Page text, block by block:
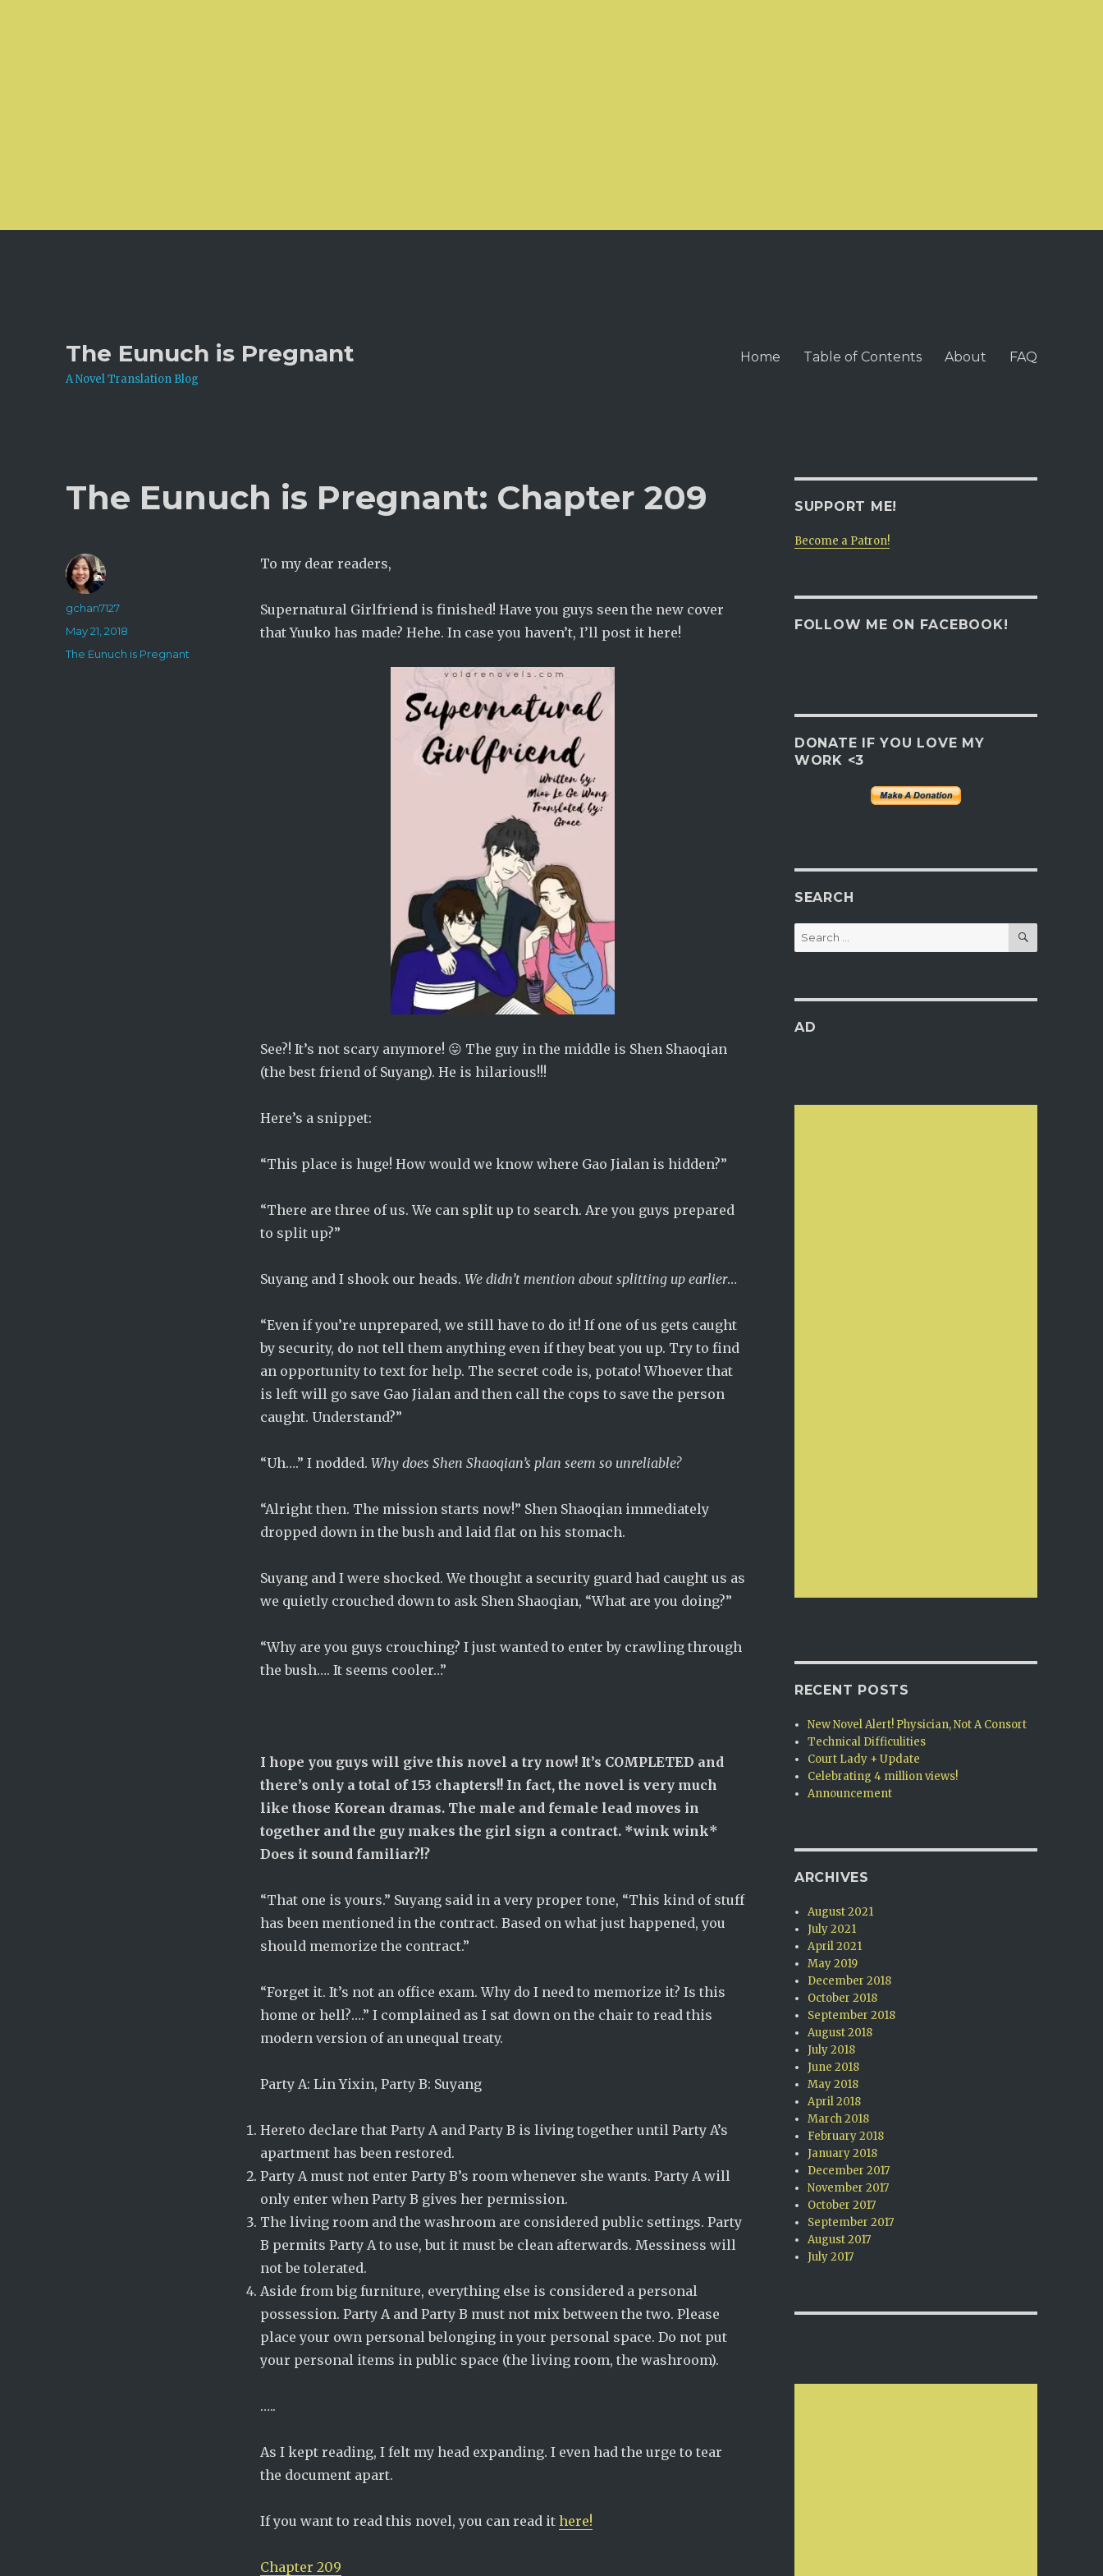
The Eunuch is Pregnant
A Novel Translation Blog
Home Table of Contents About FAQ
The Eunuch is Pregnant: Chapter 209
To my dear readers,
Supernatural Girlfriend is finished! Have you guys seen the new cover
that Yuuko has made? Hehe. In case you haven’t, I’ll post it here!
See?! It’s not scary anymore! 😛 The guy in the middle is Shen Shaoqian
(the best friend of Suyang). He is hilarious!!!
Here’s a snippet:
“This place is huge! How would we know where Gao Jialan is hidden?”
“There are three of us. We can split up to search. Are you guys prepared
to split up?”
Suyang and I shook our heads. We didn’t mention about splitting up earlier…
“Even if you’re unprepared, we still have to do it! If one of us gets caught
by security, do not tell them anything even if they beat you up. Try to find
an opportunity to text for help. The secret code is, potato! Whoever that
is left will go save Gao Jialan and then call the cops to save the person
caught. Understand?”
“Uh….” I nodded. Why does Shen Shaoqian’s plan seem so unreliable?
“Alright then. The mission starts now!” Shen Shaoqian immediately
dropped down in the bush and laid flat on his stomach.
Suyang and I were shocked. We thought a security guard had caught us as
we quietly crouched down to ask Shen Shaoqian, “What are you doing?”
“Why are you guys crouching? I just wanted to enter by crawling through
the bush…. It seems cooler…”
I hope you guys will give this novel a try now! It’s COMPLETED and
there’s only a total of 153 chapters!! In fact, the novel is very much
like those Korean dramas. The male and female lead moves in
together and the guy makes the girl sign a contract. *wink wink*
Does it sound familiar?!?
“That one is yours.” Suyang said in a very proper tone, “This kind of stuff
has been mentioned in the contract. Based on what just happened, you
should memorize the contract.”
“Forget it. It’s not an office exam. Why do I need to memorize it? Is this
home or hell?….” I complained as I sat down on the chair to read this
modern version of an unequal treaty.
Party A: Lin Yixin, Party B: Suyang
Hereto declare that Party A and Party B is living together until Party A’s
apartment has been restored.
Party A must not enter Party B’s room whenever she wants. Party A will
only enter when Party B gives her permission.
The living room and the washroom are considered public settings. Party
B permits Party A to use, but it must be clean afterwards. Messiness will
not be tolerated.
Aside from big furniture, everything else is considered a personal
possession. Party A and Party B must not mix between the two. Please
place your own personal belonging in your personal space. Do not put
your personal items in public space (the living room, the washroom).
…..
As I kept reading, I felt my head expanding. I even had the urge to tear
the document apart.
If you want to read this novel, you can read it here!
Chapter 209
Author
gchan7127
Posted
on
May 21, 2018
Categories
The Eunuch is Pregnant
SUPPORT ME!
Become a Patron!
FOLLOW ME ON FACEBOOK!
DONATE IF YOU LOVE MY
WORK <3
SEARCH
Search
for:
SEARCH
AD
RECENT POSTS
New Novel Alert! Physician, Not A Consort
Technical Difficulities
Court Lady + Update
Celebrating 4 million views!
Announcement
ARCHIVES
August 2021
July 2021
April 2021
May 2019
December 2018
October 2018
September 2018
August 2018
July 2018
June 2018
May 2018
April 2018
March 2018
February 2018
January 2018
December 2017
November 2017
October 2017
September 2017
August 2017
July 2017